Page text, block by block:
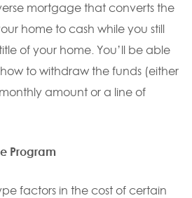
mortgage that converts the
home to cash while you still
of your home. You’ll be able
to withdraw the funds (either
amount or a line of
Program
factors in the cost of certain